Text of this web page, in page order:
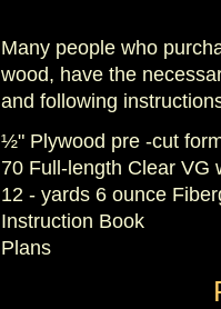
Many people who
wood, have the
and following
½" Plywood pre -cut
70 Full-length Clear VG
12 - yards 6 ounce
Instruction Book
Plans